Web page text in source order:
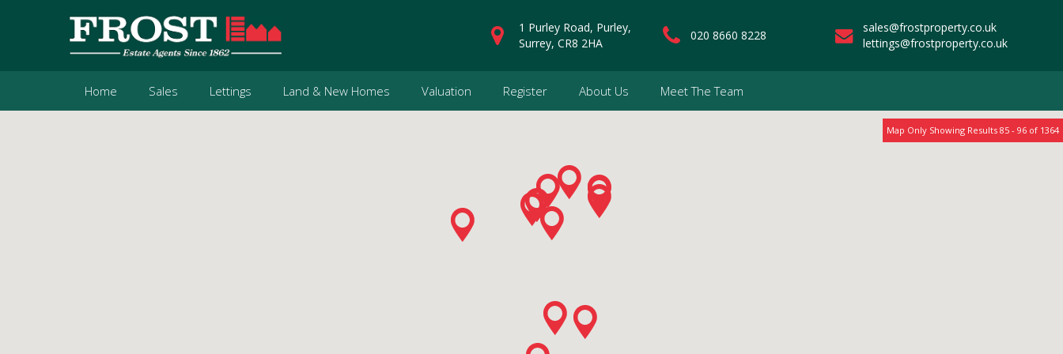
1 Purley Road, Purley,
Surrey, CR8 2HA
020 8660 8228
sales@frostproperty.co.uk
lettings@frostproperty.co.uk
Home Sales Lettings Land & New Homes Valuation Register About Us Meet The Team
Map Only Showing Results 85 - 96 of 1364